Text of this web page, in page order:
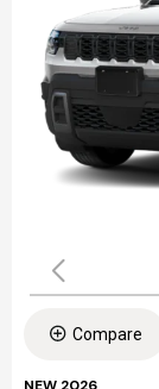
Compare
NEW 2026